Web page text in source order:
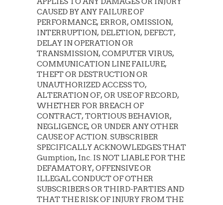
CAUSED BY ANY FAILURE OF
PERFORMANCE, ERROR, OMISSION,
INTERRUPTION, DELETION, DEFECT,
DELAY IN OPERATION OR
TRANSMISSION, COMPUTER VIRUS,
COMMUNICATION LINE FAILURE,
THEFT OR DESTRUCTION OR
UNAUTHORIZED ACCESS TO,
ALTERATION OF, OR USE OF RECORD,
WHETHER FOR BREACH OF
CONTRACT, TORTIOUS BEHAVIOR,
NEGLIGENCE, OR UNDER ANY OTHER
CAUSE OF ACTION. SUBSCRIBER
SPECIFICALLY ACKNOWLEDGES THAT
Gumption, Inc. IS NOT LIABLE FOR THE
DEFAMATORY, OFFENSIVE OR
ILLEGAL CONDUCT OF OTHER
SUBSCRIBERS OR THIRD-PARTIES AND
THAT THE RISK OF INJURY FROM THE